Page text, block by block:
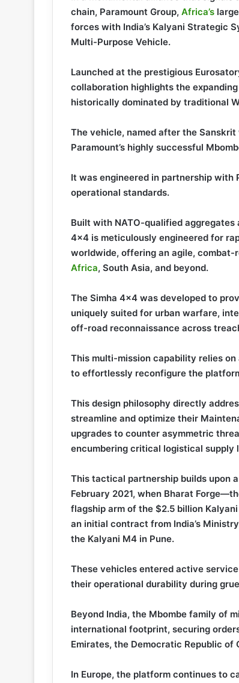
chain, Paramount Group, Africa’s
forces with India’s Kalyani Strategic
Multi-Purpose Vehicle.
Launched at the prestigious
collaboration highlights the
historically dominated by traditional
The vehicle, named after the
Paramount’s highly successful
It was engineered in partnership with
operational standards.
Built with NATO-qualified
4×4 is meticulously engineered for
worldwide, offering an agile,
Africa, South Asia, and beyond.
The Simha 4×4 was developed to
uniquely suited for urban warfare,
off-road reconnaissance across
This multi-mission capability relies
to effortlessly reconfigure the
This design philosophy directly
streamline and optimize their
upgrades to counter asymmetric
encumbering critical logistical supply
This tactical partnership builds upon
February 2021, when Bharat
flagship arm of the $2.5 billion
an initial contract from India’s
the Kalyani M4 in Pune.
These vehicles entered active
their operational durability during
Beyond India, the Mbombe family of
international footprint, securing
Emirates, the Democratic Republic of
In Europe, the platform continues to